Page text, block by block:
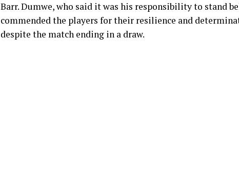
Barr. Dumwe, who said it was his responsibility to stand
commended the players for their resilience and
despite the match ending in a draw.